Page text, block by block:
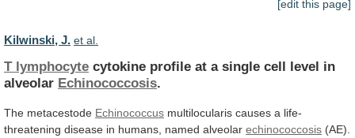
[edit this page]
Kilwinski, J. et al.
T lymphocyte cytokine profile at a single cell level in
alveolar Echinococcosis.
The metacestode Echinococcus multilocularis causes a life-
threatening disease in humans, named alveolar echinococcosis (AE).